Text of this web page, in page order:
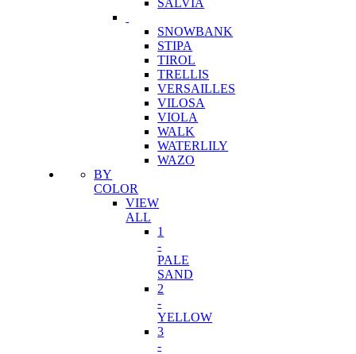
SALVIA
SNOWBANK
STIPA
TIROL
TRELLIS
VERSAILLES
VILOSA
VIOLA
WALK
WATERLILY
WAZO
BY
COLOR
VIEW
ALL
1
-
PALE
SAND
2
-
YELLOW
3
-